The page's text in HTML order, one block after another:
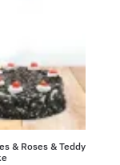
& Roses & Teddy